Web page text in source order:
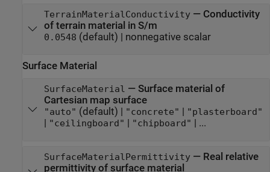
TerrainMaterialConductivity— Conductivity
of terrain material in S/m
0.0548 (default) | nonnegative scalar
Surface Material
SurfaceMaterial — Surface material of
Cartesian map surface
"auto" (default) | "concrete" "plasterboard"
"ceilingboard" "chipboard" | ...
SurfaceMaterialPermittivity— Real relative
permittivity of surface material